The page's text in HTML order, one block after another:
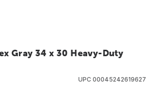
Gray 34 x 30 Heavy-Duty
UPC 00045242619627